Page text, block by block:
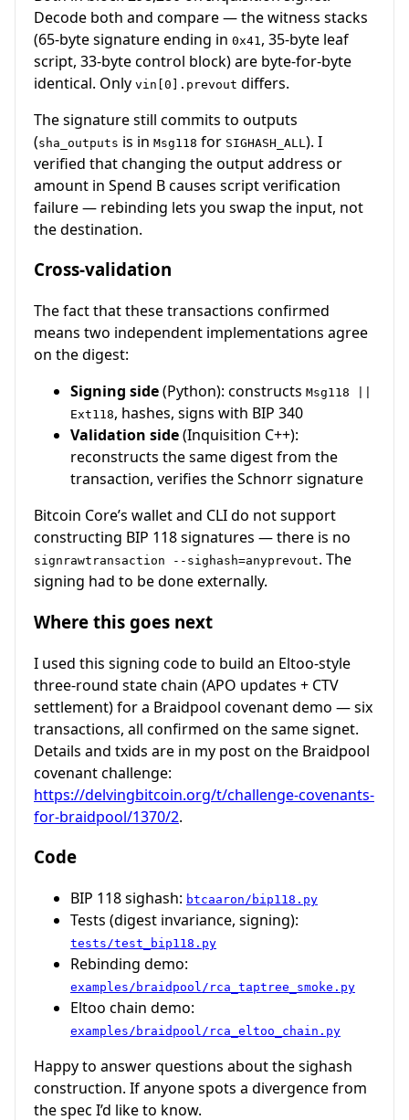
Decode both and compare — the witness stacks
(65-byte signature ending in 0x41 , 35-byte leaf
script, 33-byte control block) are byte-for-byte
identical. Only vin[0].prevout differs.
The signature still commits to outputs
(sha_outputs is in Msg118 for SIGHASH_ALL ). I
verified that changing the output address or
amount in Spend B causes script verification
failure — rebinding lets you swap the input, not
the destination.
Cross-validation
The fact that these transactions confirmed
means two independent implementations agree
on the digest:
Signing side(Python): constructs Msg118 ||
Ext118, hashes, signs with BIP 340
Validation side(Inquisition C++):
reconstructs the same digest from the
transaction, verifies the Schnorr signature
Bitcoin Core’s wallet and CLI do not support
constructing BIP 118 signatures — there is no
signrawtransaction --sighash=anyprevout. The
signing had to be done externally.
Where this goes next
I used this signing code to build an Eltoo-style
three-round state chain (APO updates + CTV
settlement) for a Braidpool covenant demo — six
transactions, all confirmed on the same signet.
Details and txids are in my post on the Braidpool
covenant challenge:
https://delvingbitcoin.org/t/challenge-covenants-
for-braidpool/1370/2.
Code
BIP 118 sighash: btcaaron/bip118.py
Tests (digest invariance, signing):
tests/test_bip118.py
Rebinding demo:
examples/braidpool/rca_taptree_smoke.py
Eltoo chain demo:
examples/braidpool/rca_eltoo_chain.py
Happy to answer questions about the sighash
construction. If anyone spots a divergence from
the spec I’d like to know.